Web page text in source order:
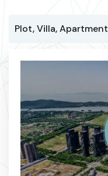
Plot, Villa, Apartment